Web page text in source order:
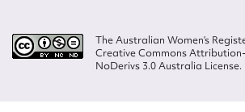
The Australian Women’s
Creative Commons
NoDerivs 3.0 Australia License.